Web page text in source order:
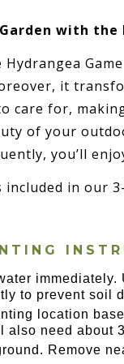
with the
it
care for,
of your
you’ll
in our
to prevent soil
location
also need about
Remove